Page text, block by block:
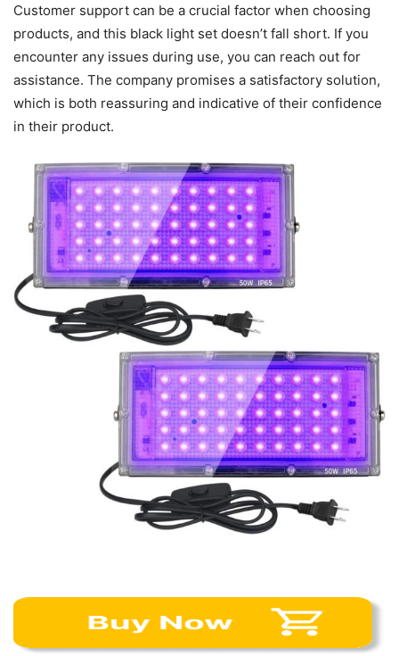
Customer support can be a crucial factor when choosing
products, and this black light set doesn’t fall short. If you
encounter any issues during use, you can reach out for
assistance. The company promises a satisfactory solution,
which is both reassuring and indicative of their confidence
in their product.